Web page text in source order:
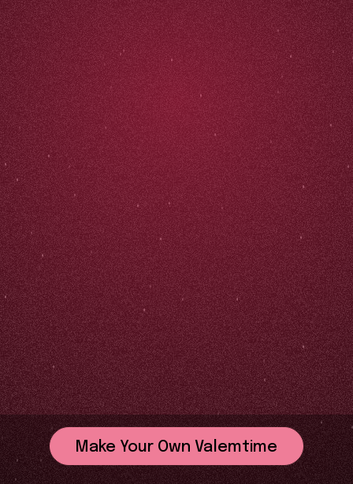
Make Your Own Valemtime